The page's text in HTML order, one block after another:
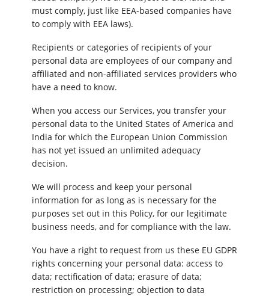
must comply, just like EEA-based companies have
to comply with EEA laws).
Recipients or categories of recipients of your
personal data are employees of our company and
affiliated and non-affiliated services providers who
have a need to know.
When you access our Services, you transfer your
personal data to the United States of America and
India for which the European Union Commission
has not yet issued an unlimited adequacy
decision.
We will process and keep your personal
information for as long as is necessary for the
purposes set out in this Policy, for our legitimate
business needs, and for compliance with the law.
You have a right to request from us these EU GDPR
rights concerning your personal data: access to
data; rectification of data; erasure of data;
restriction on processing; objection to data